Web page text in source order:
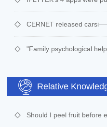
Relative
Should I peel fruit before